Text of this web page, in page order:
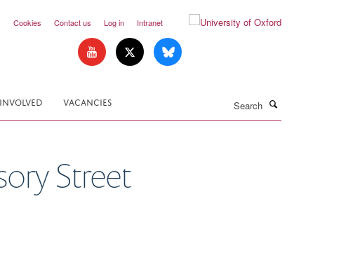
Cookies Contact us Log in Intranet
VACANCIES
Street